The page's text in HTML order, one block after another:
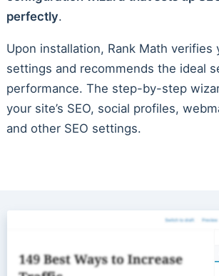
perfectly.
Upon installation, Rank Math verifies
settings and recommends the ideal
performance. The step-by-step
your site’s SEO, social profiles,
and other SEO settings.